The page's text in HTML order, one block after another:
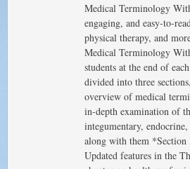
Medical Terminology
engaging, and easy-to-
physical therapy, and
Medical Terminology
students at the end of
divided into three
overview of medical
in-depth examination of
integumentary,
along with them
Updated features in the